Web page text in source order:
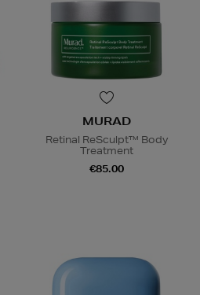
MURAD
Retinal ReSculpt™ Body
Treatment
€85.00